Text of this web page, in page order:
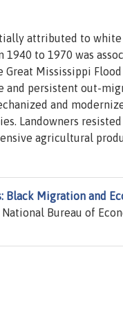
attributed to white
to 1970 was
Mississippi
and persistent out-
and
Landowners
agricultural
Black Migration and
Bureau of